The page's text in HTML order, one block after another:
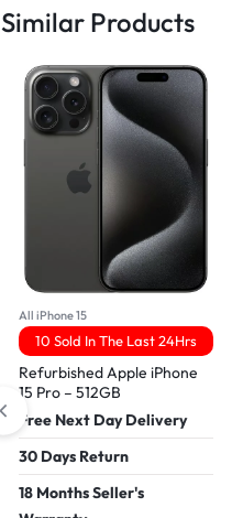
Similar Products
All iPhone 15
10 Sold In The Last 24Hrs
Refurbished Apple iPhone
15 Pro – 512GB
Free Next Day Delivery
30 Days Return
18 Months Seller's